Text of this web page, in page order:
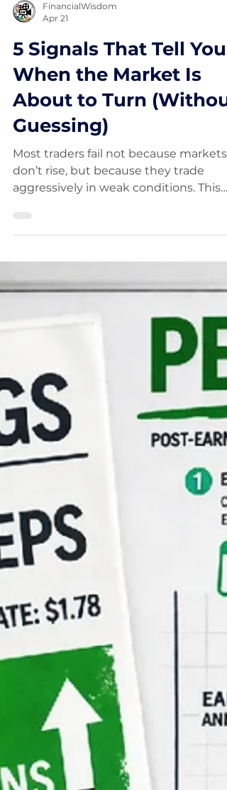
FinancialWisdom
5 Signals That Tell You
When the Market Is
About to Turn (Without
Guessing)
don’t rise, but because they trade
bottoms using five proven tools,
crossovers, and follow-through days.
Learn how to recognise market
reduce drawdowns, and position
yourself for the next major uptrend.